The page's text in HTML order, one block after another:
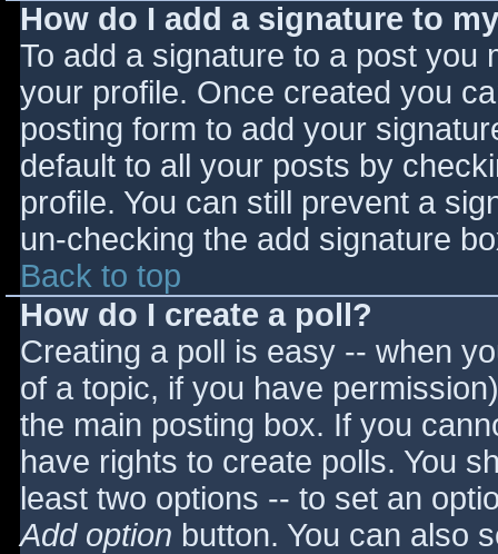
How do I add a signature to
To add a signature to a post you
your profile. Once created you
posting form to add your
default to all your posts by
profile. You can still prevent a
un-checking the add signature
Back to top
How do I create a poll?
Creating a poll is easy -- when
of a topic, if you have
the main posting box. If you
have rights to create polls. You
least two options -- to set an
Add option button. You can also